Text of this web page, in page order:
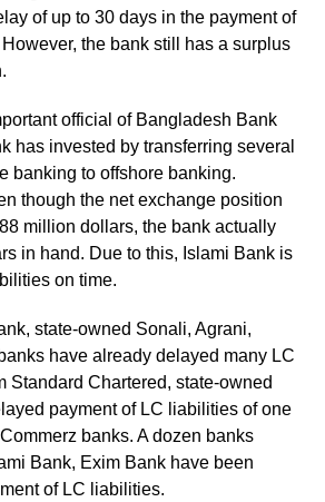
of up to 30 days in the payment of
the bank still has a surplus
official of Bangladesh Bank
has invested by transferring several
banking to offshore banking.
though the net exchange position
million dollars, the bank actually
in hand. Due to this, Islami Bank is
on time.
state-owned Sonali, Agrani,
have already delayed many LC
Standard Chartered, state-owned
payment of LC liabilities of one
banks. A dozen banks
Bank, Exim Bank have been
of LC liabilities.